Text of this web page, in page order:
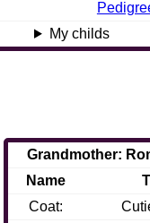
My childs
Grandmother:
Name
Coat: